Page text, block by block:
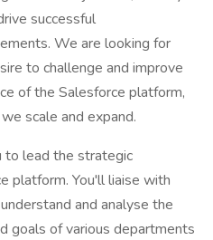
successful
We are looking for
to challenge and improve
of the Salesforce platform,
scale and expand.
to lead the strategic
platform. You'll liaise with
and analyse the
goals of various departments